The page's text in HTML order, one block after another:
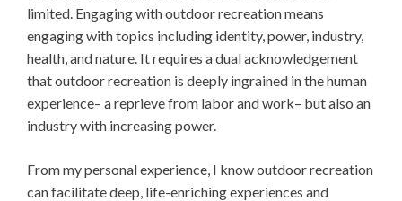
limited. Engaging with outdoor recreation means
engaging with topics including identity, power, industry,
health, and nature. It requires a dual acknowledgement
that outdoor recreation is deeply ingrained in the human
experience– a reprieve from labor and work– but also an
industry with increasing power.
From my personal experience, I know outdoor recreation
can facilitate deep, life-enriching experiences and